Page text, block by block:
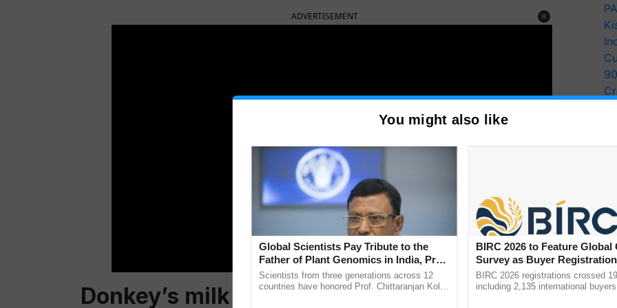
ADVERTISEMENT
Donkey’s milk Popularity in India:
You might also like
Global Scientists Pay Tribute to the
Father of Plant Genomics in India, Prof.
Chittaranjan Kole
Scientists from three generations across 12
countries have honored Prof. Chittaranjan Kole
BIRC 2026 to Feature Global
Survey as Buyer
2,135.
BIRC 2026 registrations crossed
including 2,135 international